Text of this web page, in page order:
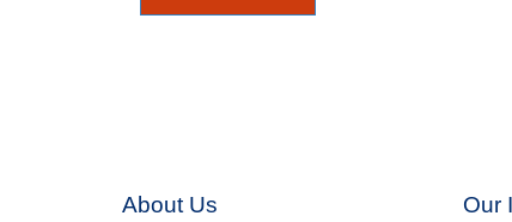
About Us Our